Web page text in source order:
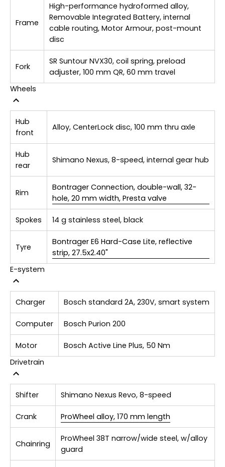
Frame
High-performance hydroformed alloy,
Removable Integrated Battery, internal
cable routing, Motor Armour, post-mount
disc
Fork
SR Suntour NVX30, coil spring, preload
adjuster, 100 mm QR, 60 mm travel
Wheels
Hub
front
Alloy, CenterLock disc, 100 mm thru axle
Hub
rear
Shimano Nexus, 8-speed, internal gear hub
Rim
Bontrager Connection, double-wall, 32-
hole, 20 mm width, Presta valve
Spokes 14 g stainless steel, black
Tyre
Bontrager E6 Hard-Case Lite, reflective
strip, 27.5x2.40"
E-system
Charger Bosch standard 2A, 230V, smart system
Computer Bosch Purion 200
Motor
Bosch Active Line Plus, 50 Nm
Drivetrain
Shifter Shimano Nexus Revo, 8-speed
Crank ProWheel alloy, 170 mm length
Chainring
ProWheel 38T narrow/wide steel, w/alloy
guard